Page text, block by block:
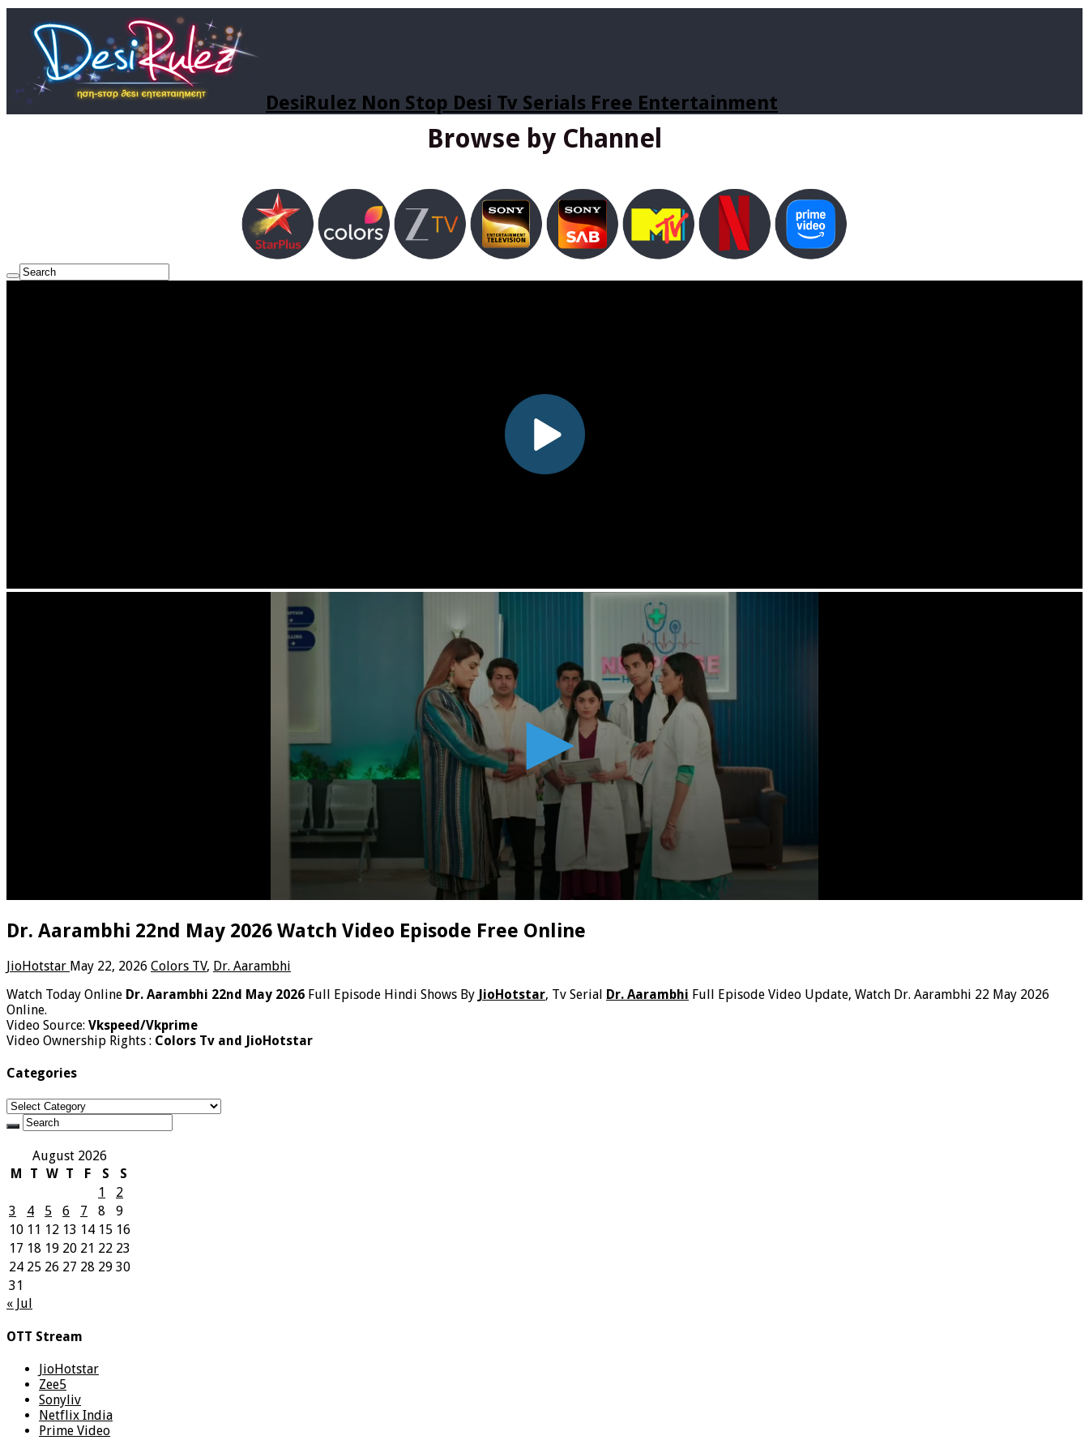
DesiRulez Non Stop Desi Tv Serials Free Entertainment
Browse by Channel
Dr. Aarambhi 22nd May 2026 Watch Video Episode Free Online
JioHotstar May 22, 2026 Colors TV, Dr. Aarambhi
Watch Today Online Dr. Aarambhi 22nd May 2026 Full Episode Hindi Shows By JioHotstar, Tv Serial Dr. Aarambhi Full Episode Video Update, Watch Dr. Aarambhi 22 May 2026
Online.
Video Source: Vkspeed/Vkprime
Video Ownership Rights : Colors Tv and JioHotstar
Categories
Categories
August 2026
M
T W T F S
S
1
2
3
4 5 6 7 8
9
10 11 12 13 14 15 16
17 18 19 20 21 22 23
24 25 26 27 28 29 30
31
« Jul
OTT Stream
JioHotstar
Zee5
Sonyliv
Netflix India
Prime Video